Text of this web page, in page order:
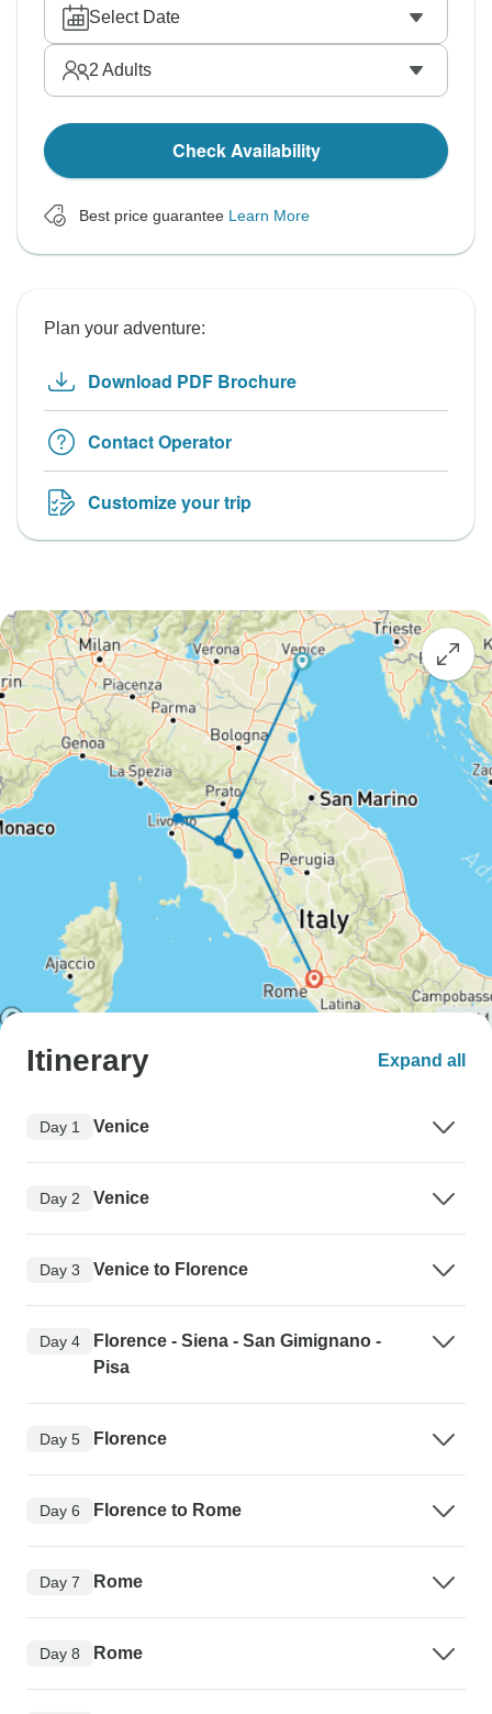
Select Date
2 Adults
Check Availability
Best price guarantee Learn More
Plan your adventure:
Download PDF Brochure
Contact Operator
Customize your trip
Itinerary Expand all
Day 1 Venice
Day 2 Venice
Day 3 Venice to Florence
Day 4
Florence - Siena - San Gimignano -
Pisa
Day 5 Florence
Day 6 Florence to Rome
Day 7 Rome
Day 8 Rome